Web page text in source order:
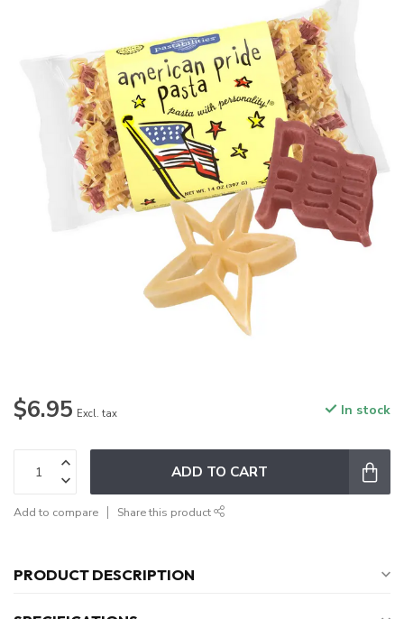
$6.95 Excl. tax In stock
ADD TO CART
Add to compare Share this product
PRODUCT DESCRIPTION